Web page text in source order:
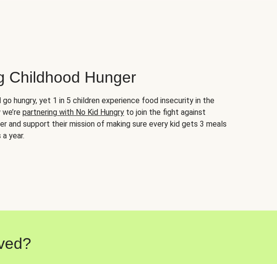
Childhood Hunger
go hungry, yet 1 in 5 children experience food insecurity in the
partnering with No Kid Hungry to join the fight against
and support their mission of making sure every kid gets 3 meals
year.